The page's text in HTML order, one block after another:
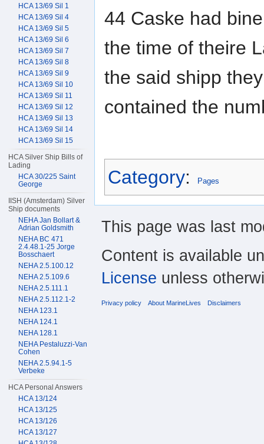
44 Caske had
the time of theire
the said shipp
contained the
Category: Pages
HCA 13/69 Sil 1
HCA 13/69 Sil 4
HCA 13/69 Sil 5
HCA 13/69 Sil 6
HCA 13/69 Sil 7
HCA 13/69 Sil 8
HCA 13/69 Sil 9
HCA 13/69 Sil 10
HCA 13/69 Sil 11
HCA 13/69 Sil 12
HCA 13/69 Sil 13
HCA 13/69 Sil 14
HCA 13/69 Sil 15
HCA Silver Ship Bills of
Lading
HCA 30/225 Saint
George
IISH (Amsterdam) Silver
Ship documents
NEHA Jan Bollart &
Adrian Goldsmith
NEHA BC 471
2.4.48.1-25 Jorge
Bosschaert
NEHA 2.5.100.12
NEHA 2.5.109.6
NEHA 2.5.111.1
NEHA 2.5.112.1-2
NEHA 123.1
NEHA 124.1
NEHA 128.1
NEHA Pestaluzzi-Van
Cohen
NEHA 2.5.94.1-5
Verbeke
HCA Personal Answers
HCA 13/124
HCA 13/125
HCA 13/126
HCA 13/127
This page was last
Content is available
License unless
Privacy policy About MarineLives Disclaimers